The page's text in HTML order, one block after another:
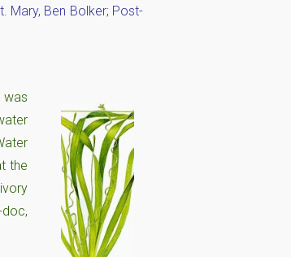
Mary, Ben Bolker; Post-
the